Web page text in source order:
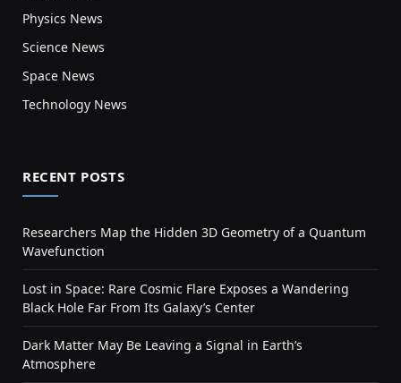
Physics News
Science News
Space News
Technology News
RECENT POSTS
Researchers Map the Hidden 3D Geometry of a Quantum
Wavefunction
Lost in Space: Rare Cosmic Flare Exposes a Wandering
Black Hole Far From Its Galaxy’s Center
Dark Matter May Be Leaving a Signal in Earth’s
Atmosphere